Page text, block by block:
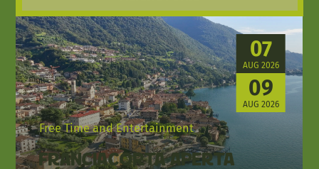
07
AUG 2026
09
AUG 2026
Free Time and Entertainment
Franciacorta Aperta